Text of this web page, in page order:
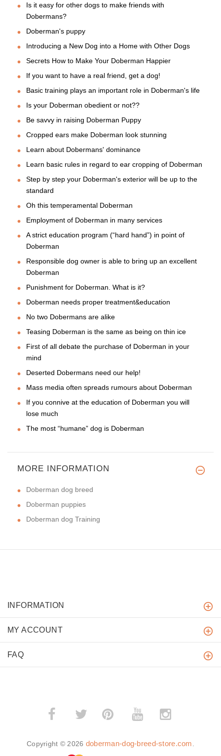
Is it easy for other dogs to make friends with
Dobermans?
Doberman's puppy
Introducing a New Dog into a Home with Other Dogs
Secrets How to Make Your Doberman Happier
If you want to have a real friend, get a dog!
Basic training plays an important role in Doberman's life
Is your Doberman obedient or not??
Be savvy in raising Doberman Puppy
Cropped ears make Doberman look stunning
Learn about Dobermans' dominance
Learn basic rules in regard to ear cropping of Doberman
Step by step your Doberman's exterior will be up to the
standard
Oh this temperamental Doberman
Employment of Doberman in many services
A strict education program (“hard hand”) in point of
Doberman
Responsible dog owner is able to bring up an excellent
Doberman
Punishment for Doberman. What is it?
Doberman needs proper treatment&education
No two Dobermans are alike
Teasing Doberman is the same as being on thin ice
First of all debate the purchase of Doberman in your
mind
Deserted Dobermans need our help!
Mass media often spreads rumours about Doberman
If you connive at the education of Doberman you will
lose much
The most “humane” dog is Doberman
MORE INFORMATION
Doberman dog breed
Doberman puppies
Doberman dog Training
INFORMATION
MY ACCOUNT
FAQ
­ ­
Copyright © 2026 doberman-dog-breed-store.com